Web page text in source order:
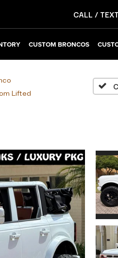
CALL / TEXT
CUSTOM BRONCOS
Lifted